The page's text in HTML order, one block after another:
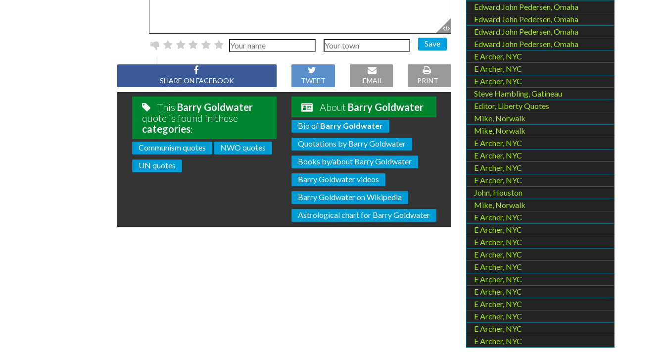
Save
SHARE ON FACEBOOK TWEET EMAIL PRINT
This Barry Goldwater
quote is found in these
categories:
Communism quotes
NWO quotes
UN quotes
About Barry Goldwater
Bio of Barry Goldwater
Quotations by Barry Goldwater
Books by/about Barry Goldwater
Barry Goldwater videos
Barry Goldwater on Wikipedia
Astrological chart for Barry Goldwater
Edward John Pedersen, Omaha
Edward John Pedersen, Omaha
Edward John Pedersen, Omaha
Edward John Pedersen, Omaha
E Archer, NYC
E Archer, NYC
E Archer, NYC
Steve Hambling, Gatineau
Editor, Liberty Quotes
Mike, Norwalk
Mike, Norwalk
E Archer, NYC
E Archer, NYC
E Archer, NYC
E Archer, NYC
John, Houston
Mike, Norwalk
E Archer, NYC
E Archer, NYC
E Archer, NYC
E Archer, NYC
E Archer, NYC
E Archer, NYC
E Archer, NYC
E Archer, NYC
E Archer, NYC
E Archer, NYC
E Archer, NYC